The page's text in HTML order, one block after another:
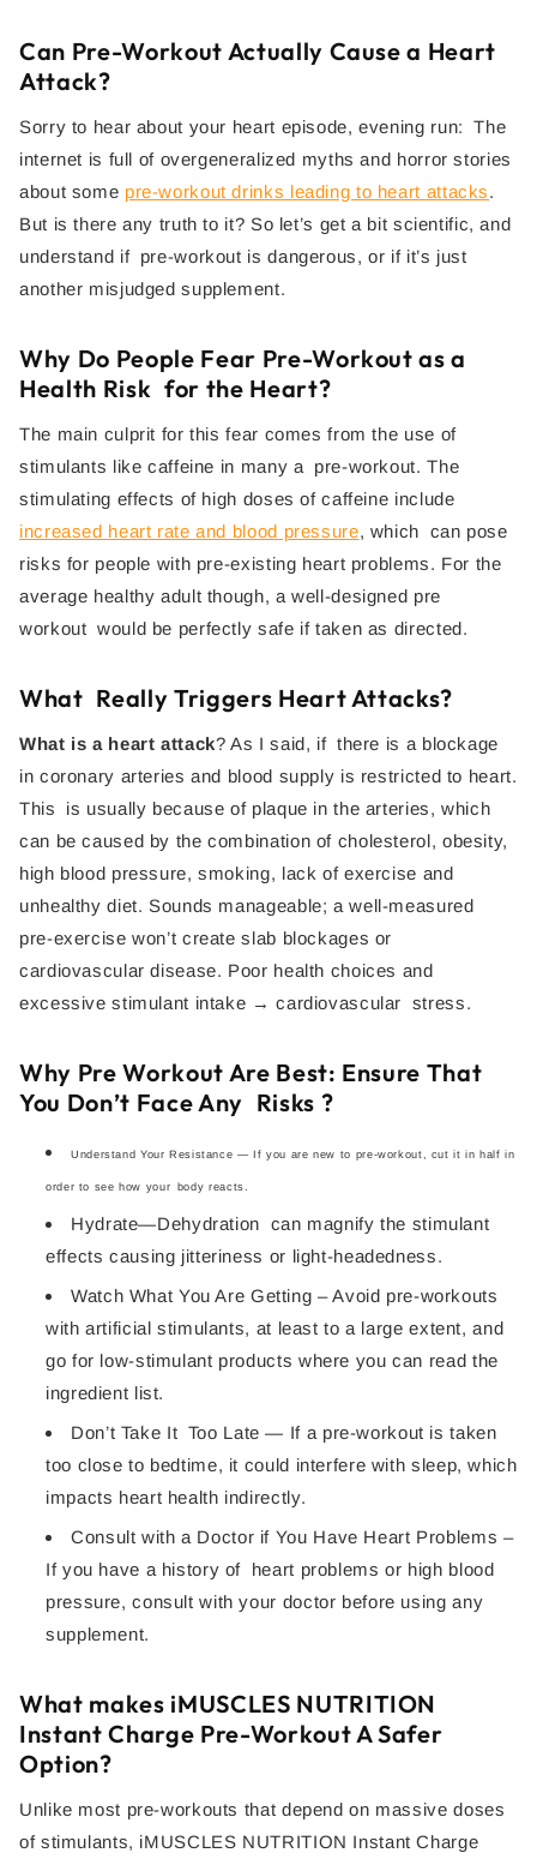
Can Pre-Workout Actually Cause a Heart
Attack?
Sorry to hear about your heart episode, evening run: The
internet is full of overgeneralized myths and horror stories
about some pre-workout drinks leading to heart attacks.
But is there any truth to it? So let’s get a bit scientific, and
understand if pre-workout is dangerous, or if it’s just
another misjudged supplement.
Why Do People Fear Pre-Workout as a
Health Risk for the Heart?
The main culprit for this fear comes from the use of
stimulants like caffeine in many a pre-workout. The
stimulating effects of high doses of caffeine include
increased heart rate and blood pressure, which can pose
risks for people with pre-existing heart problems. For the
average healthy adult though, a well-designed pre
workout would be perfectly safe if taken as directed.
What Really Triggers Heart Attacks?
What is a heart attack? As I said, if there is a blockage
in coronary arteries and blood supply is restricted to heart.
This is usually because of plaque in the arteries, which
can be caused by the combination of cholesterol, obesity,
high blood pressure, smoking, lack of exercise and
unhealthy diet. Sounds manageable; a well-measured
pre-exercise won’t create slab blockages or
cardiovascular disease. Poor health choices and
excessive stimulant intake → cardiovascular stress.
Why Pre Workout Are Best: Ensure That
You Don’t Face Any Risks ?
Understand Your Resistance — If you are new to pre-workout, cut it in half in
order to see how your body reacts.
Hydrate—Dehydration can magnify the stimulant
effects causing jitteriness or light-headedness.
Watch What You Are Getting – Avoid pre-workouts
with artificial stimulants, at least to a large extent, and
go for low-stimulant products where you can read the
ingredient list.
Don’t Take It Too Late — If a pre-workout is taken
too close to bedtime, it could interfere with sleep, which
impacts heart health indirectly.
Consult with a Doctor if You Have Heart Problems –
If you have a history of heart problems or high blood
pressure, consult with your doctor before using any
supplement.
What makes iMUSCLES NUTRITION
Instant Charge Pre-Workout A Safer
Option?
Unlike most pre-workouts that depend on massive doses
of stimulants, iMUSCLES NUTRITION Instant Charge